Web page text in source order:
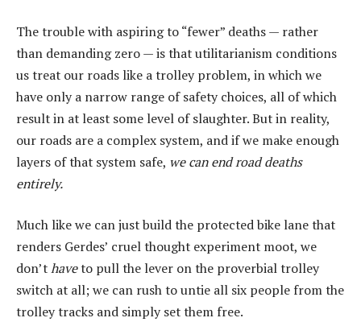
The trouble with aspiring to “fewer” deaths — rather
than demanding zero — is that utilitarianism conditions
us treat our roads like a trolley problem, in which we
have only a narrow range of safety choices, all of which
result in at least some level of slaughter. But in reality,
our roads are a complex system, and if we make enough
layers of that system safe, we can end road deaths
entirely.
Much like we can just build the protected bike lane that
renders Gerdes’ cruel thought experiment moot, we
don’thaveto pull the lever on the proverbial trolley
switch at all; we can rush to untie all six people from the
trolley tracks and simply set them free.